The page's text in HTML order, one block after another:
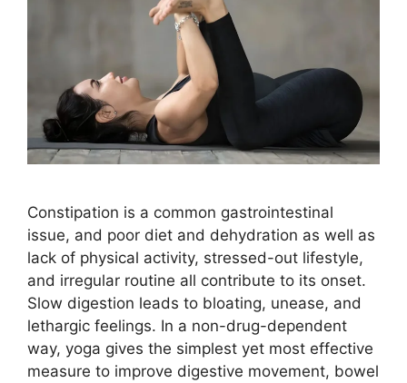
Constipation is a common gastrointestinal
issue, and poor diet and dehydration as well as
lack of physical activity, stressed-out lifestyle,
and irregular routine all contribute to its onset.
Slow digestion leads to bloating, unease, and
lethargic feelings. In a non-drug-dependent
way, yoga gives the simplest yet most effective
measure to improve digestive movement, bowel